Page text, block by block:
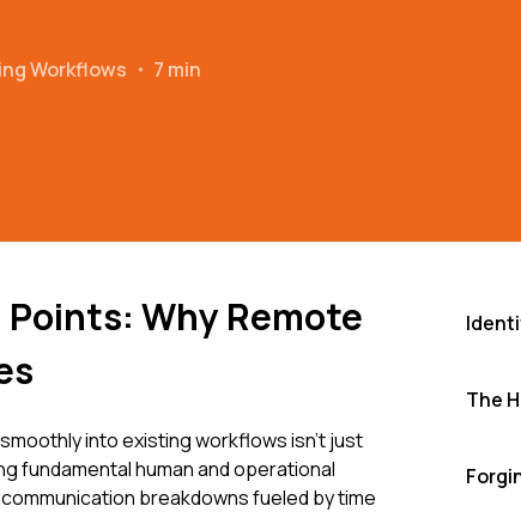
Workflows ・ 7 min
Why Remote
into existing workflows isn't just
fundamental human and operational
breakdowns fueled by time